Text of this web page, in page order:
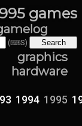
games
(⌨S)
graphics
hardware
1994 1995